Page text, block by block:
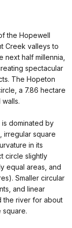
the Hopewell
Creek valleys to
next half millennia,
spectacular
The Hopeton
a 7.86 hectare
dominated by
irregular square
in its
circle slightly
equal areas, and
Smaller circular
and linear
the river for about
square.